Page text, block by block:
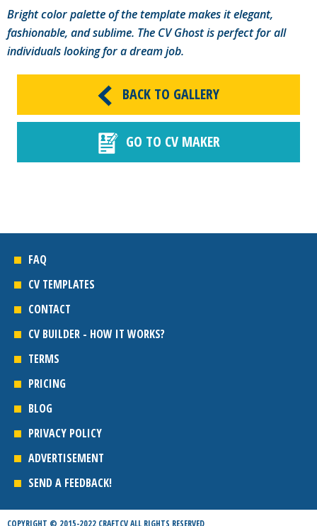
Bright color palette of the template makes it elegant,
fashionable, and sublime. The CV Ghost is perfect for all
individuals looking for a dream job.
BACK TO GALLERY
GO TO CV MAKER
FAQ
CV TEMPLATES
CONTACT
CV BUILDER - HOW IT WORKS?
TERMS
PRICING
BLOG
PRIVACY POLICY
ADVERTISEMENT
SEND A FEEDBACK!